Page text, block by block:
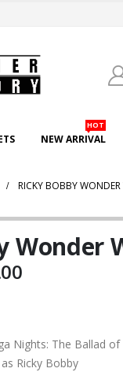
NEW ARRIVAL
HOT
RICKY BOBBY WONDER
Wonder
Price
$149.00
Nights: The Ballad of
Ricky Bobby